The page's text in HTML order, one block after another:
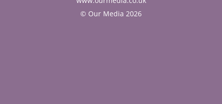
© Our Media 2026